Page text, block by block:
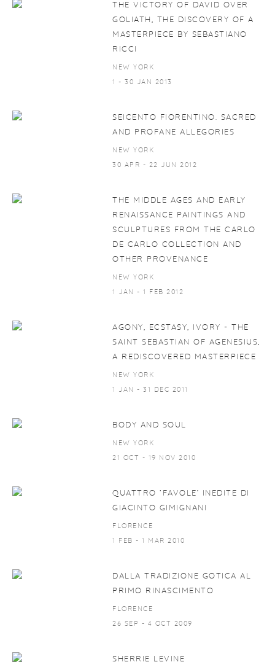
THE VICTORY OF DAVID OVER
GOLIATH, THE DISCOVERY OF A
MASTERPIECE BY SEBASTIANO
RICCI
NEW YORK
1 - 30 JAN 2013
SEICENTO FIORENTINO. SACRED
AND PROFANE ALLEGORIES
NEW YORK
30 APR - 22 JUN 2012
THE MIDDLE AGES AND EARLY
RENAISSANCE PAINTINGS AND
SCULPTURES FROM THE CARLO
DE CARLO COLLECTION AND
OTHER PROVENANCE
NEW YORK
1 JAN - 1 FEB 2012
AGONY, ECSTASY, IVORY - THE
SAINT SEBASTIAN OF AGENESIUS,
A REDISCOVERED MASTERPIECE
NEW YORK
1 JAN - 31 DEC 2011
BODY AND SOUL
NEW YORK
21 OCT - 19 NOV 2010
QUATTRO ‘FAVOLE’ INEDITE DI
GIACINTO GIMIGNANI
FLORENCE
1 FEB - 1 MAR 2010
DALLA TRADIZIONE GOTICA AL
PRIMO RINASCIMENTO
FLORENCE
26 SEP - 4 OCT 2009
SHERRIE LEVINE